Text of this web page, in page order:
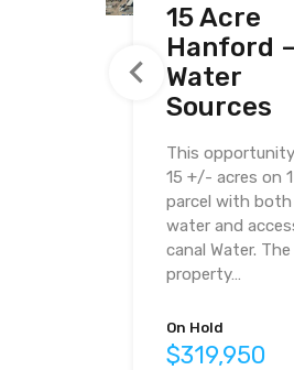
15 Acre
Hanford
Water
Sources
This
15 +/- acres on 1
parcel with both
water and
canal Water. The
property…
On Hold
$319,950
40.03 Acre
Ave 20½
Madera
Pistachios
38.96 Acre
Haley
$487,000